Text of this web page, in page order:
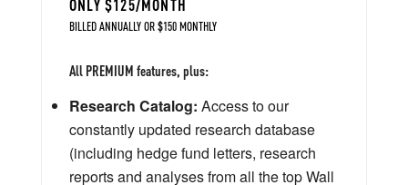
BILLED ANNUALLY OR $150 MONTHLY
All PREMIUM features, plus:
Research Catalog: Access to our
constantly updated research database
(including hedge fund letters, research
reports and analyses from all the top Wall